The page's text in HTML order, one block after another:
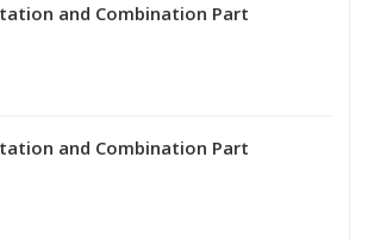
and Combination Part
and Combination Part